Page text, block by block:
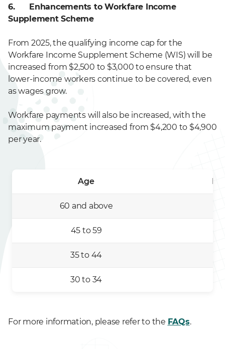
6. Enhancements to Workfare Income
Supplement Scheme
From 2025, the qualifying income cap for the
Workfare Income Supplement Scheme (WIS) will be
increased from $2,500 to $3,000 to ensure that
lower-income workers continue to be covered, even
as wages grow.
Workfare payments will also be increased, with the
maximum payment increased from $4,200 to $4,900
per year.
Age
60 and above
45 to 59
35 to 44
30 to 34
For more information, please refer to the FAQs.